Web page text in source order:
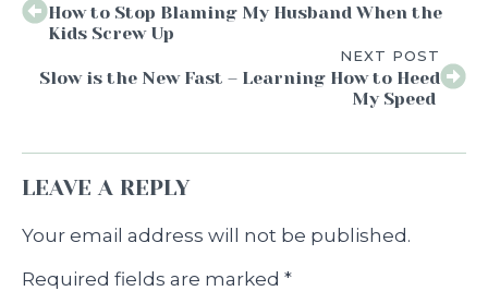
How to Stop Blaming My Husband When the
Kids Screw Up
NEXT POST
Slow is the New Fast – Learning How to Heed
My Speed
LEAVE A REPLY
Your email address will not be published.
Required fields are marked *